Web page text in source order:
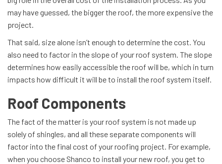
may have guessed, the bigger the roof, the more expensive the
project.
That said, size alone isn’t enough to determine the cost. You
also need to factor in the slope of your roof system. The slope
determines how easily accessible the roof will be, which in turn
impacts how difficult it will be to install the roof system itself.
Roof Components
The fact of the matter is your roof system is not made up
solely of shingles, and all these separate components will
factor into the final cost of your roofing project. For example,
when you choose Shanco to install your new roof, you get to